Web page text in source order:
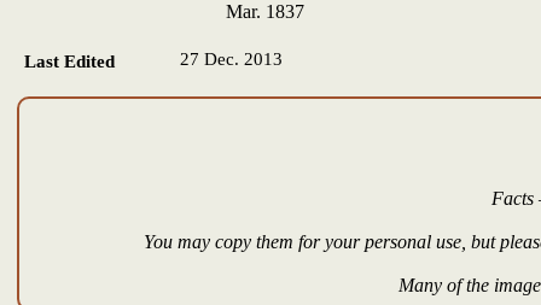
Mar. 1837
Last Edited 27 Dec. 2013
Facts
You may copy them for your personal use, but
Many of the